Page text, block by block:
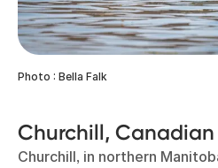
Photo : Bella Falk
Churchill,
Churchill, in northern